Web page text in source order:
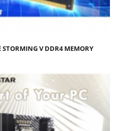
STORMING V DDR4 MEMORY